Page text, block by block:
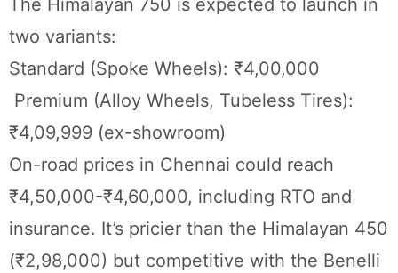
The Himalayan 750 is expected to launch in
two variants:
Standard (Spoke Wheels): ₹4,00,000
Premium (Alloy Wheels, Tubeless Tires):
₹4,09,999 (ex-showroom)
On-road prices in Chennai could reach
₹4,50,000-₹4,60,000, including RTO and
insurance. It’s pricier than the Himalayan 450
(₹2,98,000) but competitive with the Benelli